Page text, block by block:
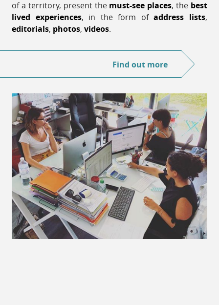
of a territory, present the must-see places, the best
lived experiences, in the form ofaddress lists,
editorials, photos, videos.
Find out more